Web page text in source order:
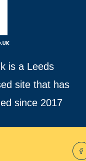
is a Leeds
site that has
since 2017